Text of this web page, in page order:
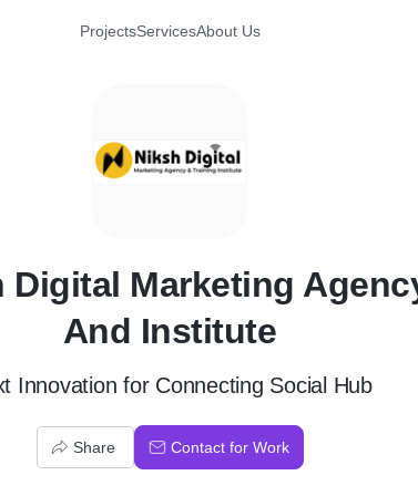
ProjectsServicesAbout Us
N
Digital Marketing
And Institute
Innovation for Connecting Social Hub
Share Contact for Work